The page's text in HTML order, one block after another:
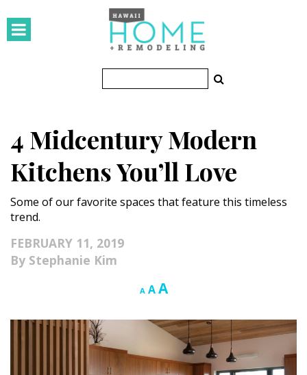
Small Spaces
KITCHEN & BATH
Kitchen
OUTDOORS
Landscape Design
4 Midcentury Modern
Kitchens You’ll Love
Some of our favorite spaces that feature this timeless
trend.
FEBRUARY 11, 2019
Stephanie Kim
A Decrease
size.
AReset
size.
AIncrease
size.